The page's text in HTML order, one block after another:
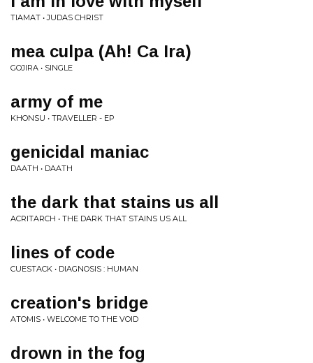
TIAMAT • JUDAS CHRIST
mea culpa (Ah! Ca Ira)
GOJIRA • SINGLE
army of me
KHONSU • TRAVELLER - EP
genicidal maniac
DAATH • DAATH
the dark that stains us all
ACRITARCH • THE DARK THAT STAINS US ALL
lines of code
CUESTACK • DIAGNOSIS : HUMAN
creation's bridge
ATOMIS • WELCOME TO THE VOID
drown in the fog